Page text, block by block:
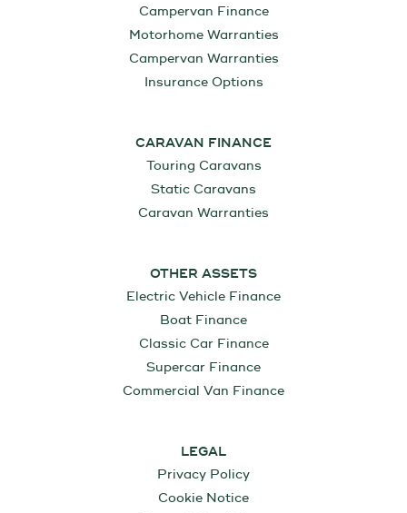
Campervan Finance
Motorhome Warranties
Campervan Warranties
Insurance Options
CARAVAN FINANCE
Touring Caravans
Static Caravans
Caravan Warranties
OTHER ASSETS
Electric Vehicle Finance
Boat Finance
Classic Car Finance
Supercar Finance
Commercial Van Finance
LEGAL
Privacy Policy
Cookie Notice